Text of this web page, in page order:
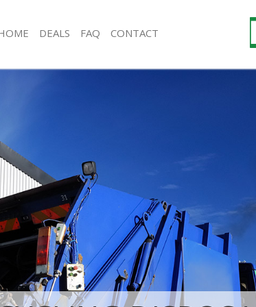
London
Inn
Fields
London
London
London
Rubbish Removal Lincolns Inn Fields London
Rubbish Collection Lincolns Inn Fields London
Refuse Collection Lincolns Inn Fields London
Waste Disposal Company Lincolns Inn Fields
Waste Removal Lincolns Inn Fields London
Junk Removal Lincolns Inn Fields London
Rubbish Disposal Lincolns Inn Fields London
Rubbish Removal Services Lincolns Inn
London
DEALS FAQ CONTACT